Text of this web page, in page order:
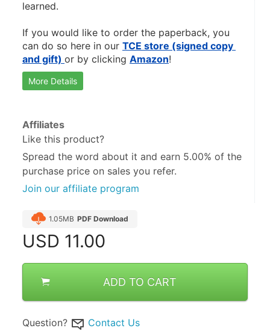
learned.
If you would like to order the paperback, you
can do so here in our TCE store (signed copy
and gift) or by clicking Amazon!
More Details
Affiliates
Like this product?
Spread the word about it and earn 5.00% of the
purchase price on sales you refer.
Join our affiliate program
1.05MB PDF Download
USD 11.00
ADD TO CART
Question? Contact Us